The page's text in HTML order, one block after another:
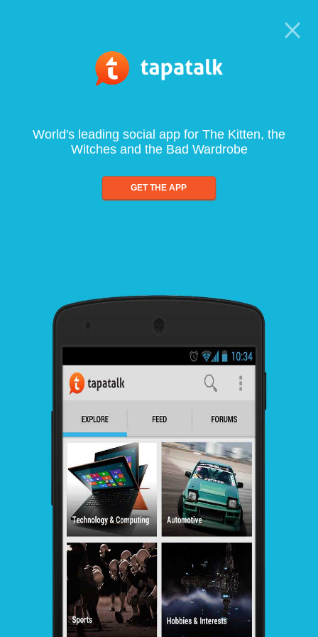
World's leading social app for The Kitten, the
Witches and the Bad Wardrobe
GET THE APP